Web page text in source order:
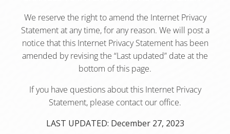
We reserve the right to amend the Internet Privacy
Statement at any time, for any reason. We will post a
notice that this Internet Privacy Statement has been
amended by revising the “Last updated” date at the
bottom of this page.
If you have questions about this Internet Privacy
Statement, please contact our office.
LAST UPDATED: December 27, 2023